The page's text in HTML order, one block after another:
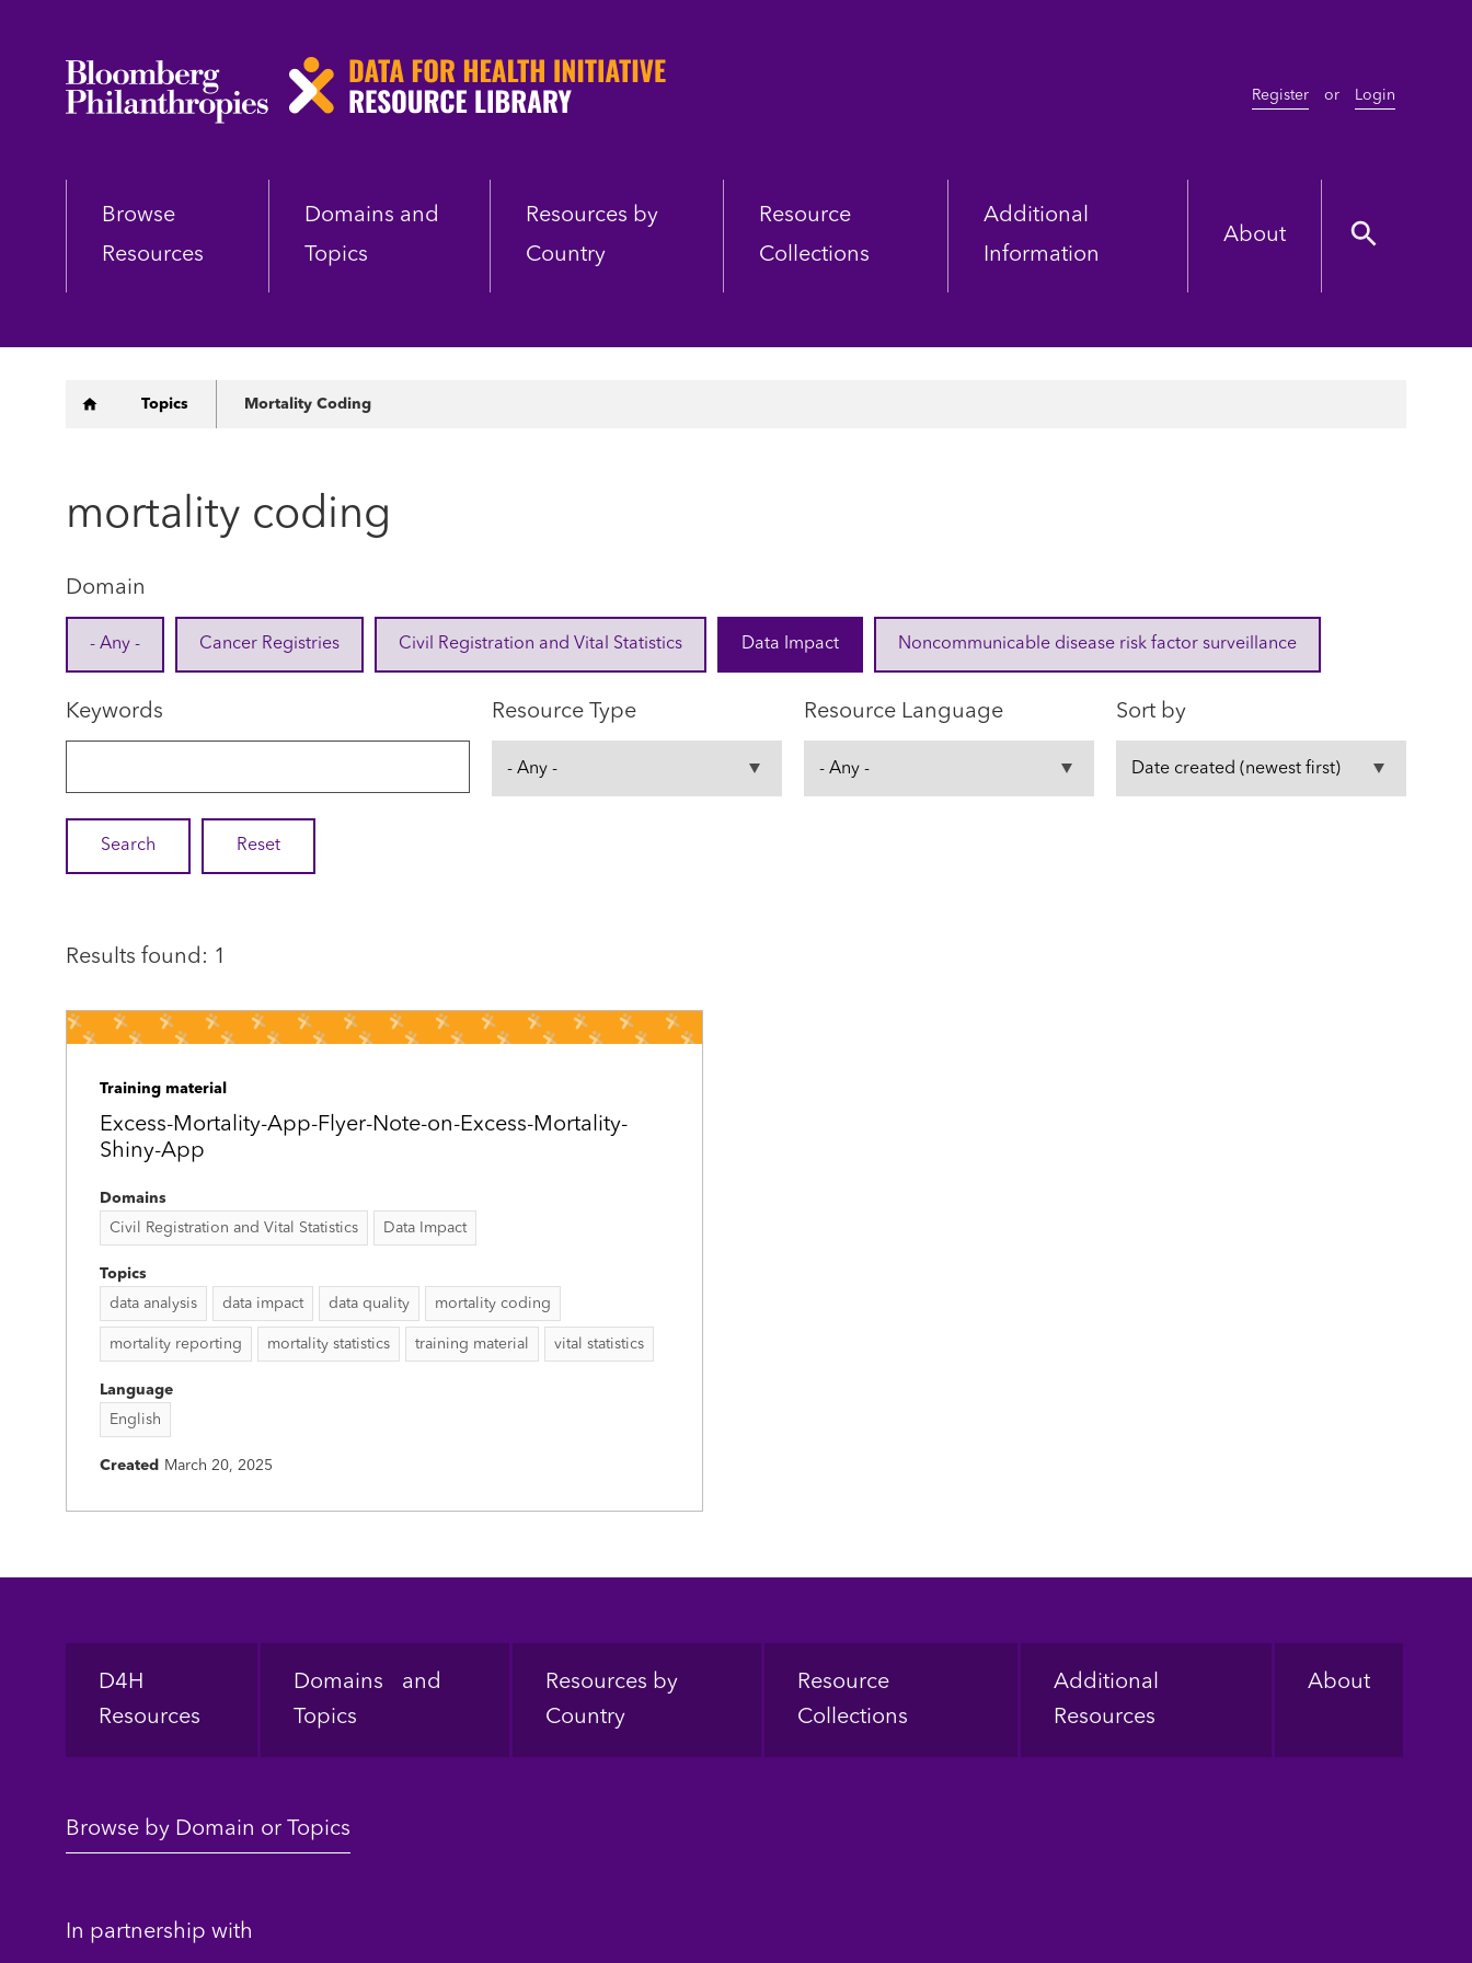
Skip
Register or Login
Browse
Resources
Domains and
Topics
Resources by
Country
Resource
Collections
Additional
Information
About
Breadcrumb
Topics Mortality Coding
mortality coding
Domain
- Any - Cancer Registries Civil Registration and Vital Statistics Data Impact Noncommunicable disease risk factor surveillance
Keywords Resource Type Resource Language Sort by
Results found: 1
Training material
Excess-Mortality-App-Flyer-Note-on-Excess-Mortality-
Shiny-App
Domains
Civil Registration and Vital Statistics
Data Impact
Topics
data analysis
data impact data quality mortality coding
mortality reporting mortality statistics training material vital statistics
Language
English
Created March 20, 2025
Footer
D4H
Resources
Domains and
Topics
Resources by
Country
Resource
Collections
Additional
Resources
About
Browse by Domain or Topics
In partnership with